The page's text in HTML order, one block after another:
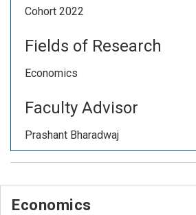
Cohort 2022
Fields of Research
Economics
Faculty Advisor
Prashant Bharadwaj
Economics